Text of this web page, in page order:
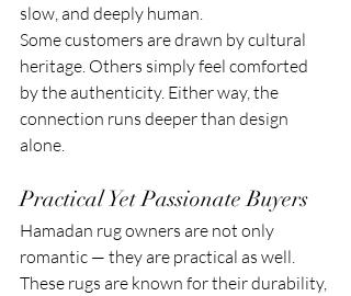
slow, and deeply human.
Some customers are drawn by cultural
heritage. Others simply feel comforted
by the authenticity. Either way, the
connection runs deeper than design
alone.
Practical Yet Passionate Buyers
Hamadan rug owners are not only
romantic — they are practical as well.
These rugs are known for their durability,